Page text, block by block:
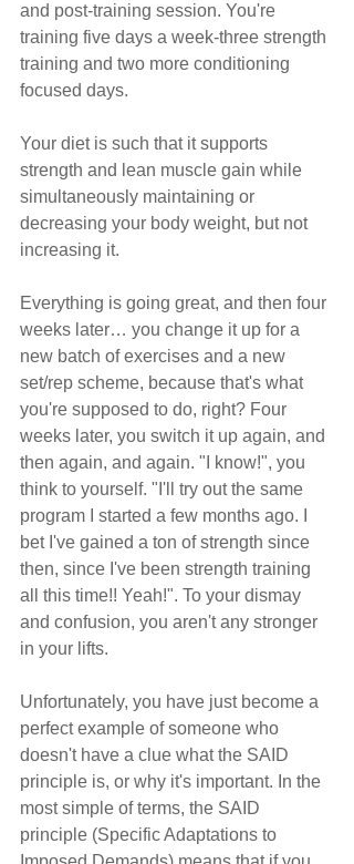
and post-training session. You're
training five days a week-three strength
training and two more conditioning
focused days.
Your diet is such that it supports
strength and lean muscle gain while
simultaneously maintaining or
decreasing your body weight, but not
increasing it.
Everything is going great, and then four
weeks later… you change it up for a
new batch of exercises and a new
set/rep scheme, because that's what
you're supposed to do, right? Four
weeks later, you switch it up again, and
then again, and again. "I know!", you
think to yourself. "I'll try out the same
program I started a few months ago. I
bet I've gained a ton of strength since
then, since I've been strength training
all this time!! Yeah!". To your dismay
and confusion, you aren't any stronger
in your lifts.
Unfortunately, you have just become a
perfect example of someone who
doesn't have a clue what the SAID
principle is, or why it's important. In the
most simple of terms, the SAID
principle (Specific Adaptations to